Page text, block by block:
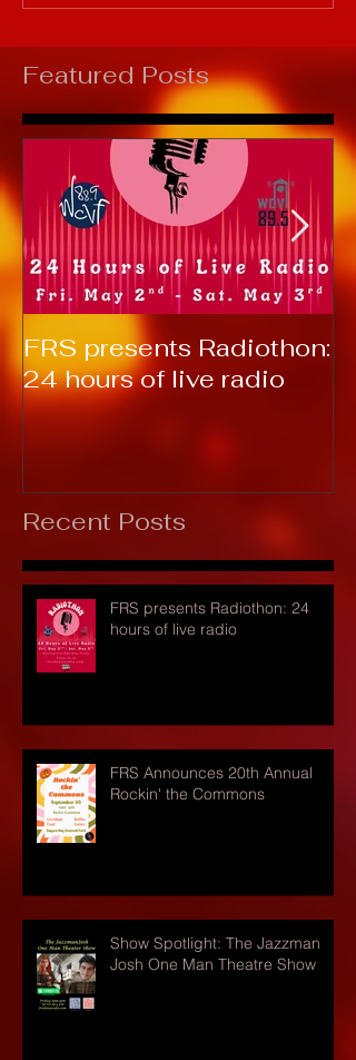
Featured Posts
FRS presents Radiothon:
24 hours of live radio
Recent Posts
FRS presents Radiothon: 24
hours of live radio
FRS Announces 20th Annual
Rockin' the Commons
Show Spotlight: The Jazzman
Josh One Man Theatre Show